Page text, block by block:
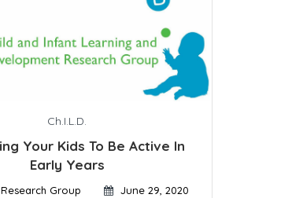
Ch.I.L.D.
Your Kids To Be Active In
Early Years
Research Group June 29, 2020